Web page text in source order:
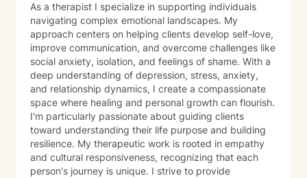
been happening in your life; a shared understanding of
your goals and a beginning plan for how we’ll work
together My intention is that you leave feeling a little
more grounded, a little more understood, and
reassured that you don’t have to do this alone. I’ll be
right there with you as we move at a pace that feels
safe and manageable.
As a therapist I specialize in supporting individuals
navigating complex emotional landscapes. My
approach centers on helping clients develop self-love,
improve communication, and overcome challenges like
social anxiety, isolation, and feelings of shame. With a
deep understanding of depression, stress, anxiety,
and relationship dynamics, I create a compassionate
space where healing and personal growth can flourish.
I'm particularly passionate about guiding clients
toward understanding their life purpose and building
resilience. My therapeutic work is rooted in empathy
and cultural responsiveness, recognizing that each
person's journey is unique. I strive to provide